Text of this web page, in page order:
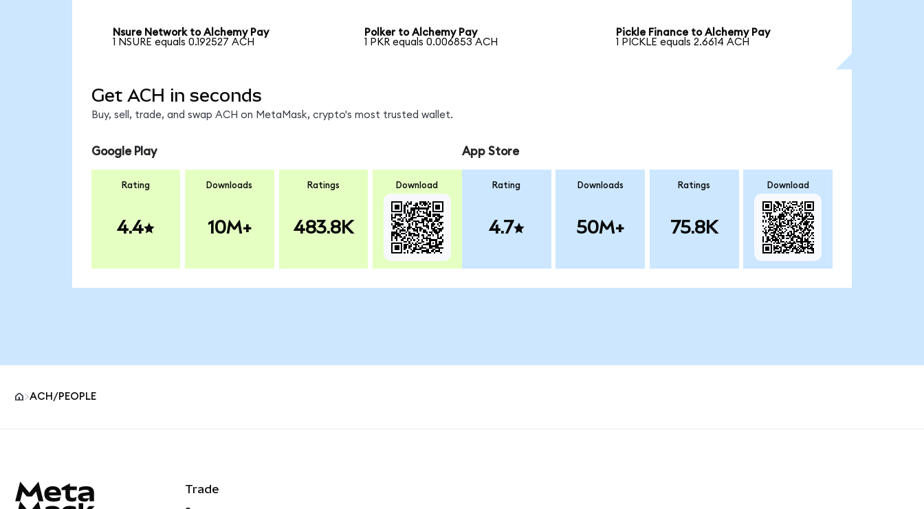
Nsure Network to Alchemy Pay
1 NSURE equals 0.192527 ACH
Polker to Alchemy Pay
1 PKR equals 0.006853 ACH
Pickle Finance to Alchemy Pay
1 PICKLE equals 2.6614 ACH
Get ACH in seconds
Buy, sell, trade, and swap ACH on MetaMask, crypto's most trusted wallet.
Google Play
Rating
4.4
Downloads
10M+
Ratings
483.8K
Download
App Store
Rating
4.7
Downloads
50M+
Ratings
75.8K
Download
ACH/PEOPLE
Trade